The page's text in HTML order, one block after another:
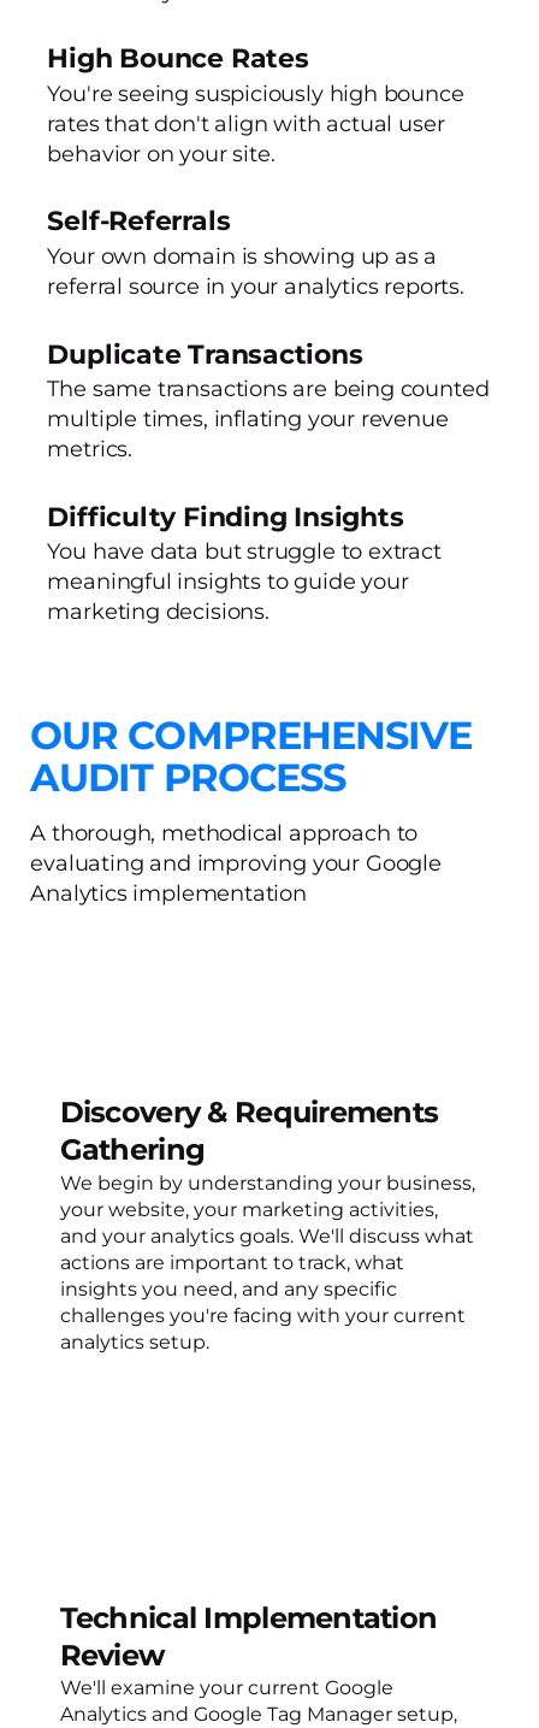
High Bounce Rates
You're seeing suspiciously high bounce
rates that don't align with actual user
behavior on your site.
Self-Referrals
Your own domain is showing up as a
referral source in your analytics reports.
Duplicate Transactions
The same transactions are being counted
multiple times, inflating your revenue
metrics.
Difficulty Finding Insights
You have data but struggle to extract
meaningful insights to guide your
marketing decisions.
OUR COMPREHENSIVE
AUDIT PROCESS
A thorough, methodical approach to
evaluating and improving your Google
Analytics implementation
Discovery & Requirements
Gathering
We begin by understanding your business,
your website, your marketing activities,
and your analytics goals. We'll discuss what
actions are important to track, what
insights you need, and any specific
challenges you're facing with your current
analytics setup.
Technical Implementation
Review
We'll examine your current Google
Analytics and Google Tag Manager setup,